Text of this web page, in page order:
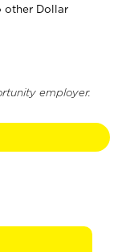
other Dollar
employer.